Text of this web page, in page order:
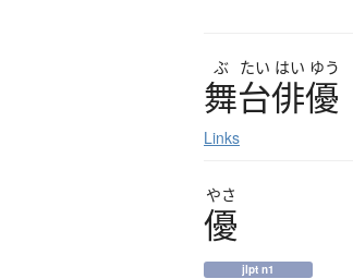
ぶ たい はい ゆう
舞台俳優
Links
やさ
優
jlpt n1